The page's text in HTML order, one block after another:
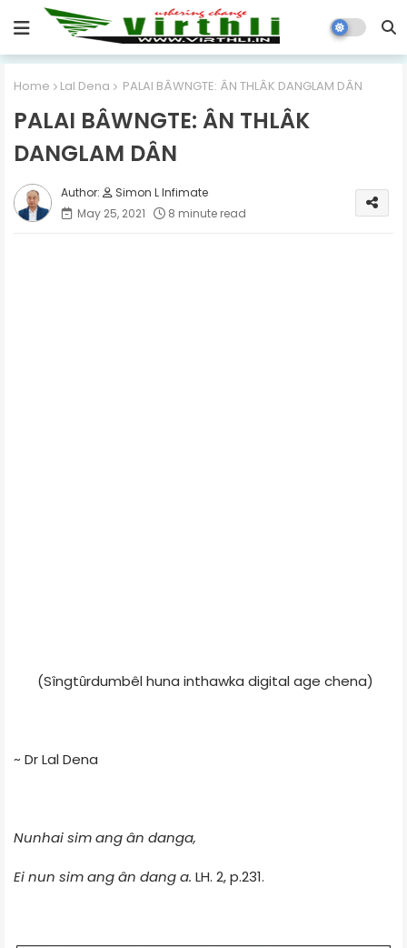
Home Lal Dena PALAI BÂWNGTE: ÂN THLÂK DANGLAM DÂN
PALAI BÂWNGTE: ÂN THLÂK
DANGLAM DÂN
Simon L Infimate
May 25, 2021
8 minute read
(Sîngtȗrdumbêl huna inthawka digital age chena)
~ Dr Lal Dena
Nunhai sim ang ân danga,
Ei nun sim ang ân dang a. LH. 2, p.231.